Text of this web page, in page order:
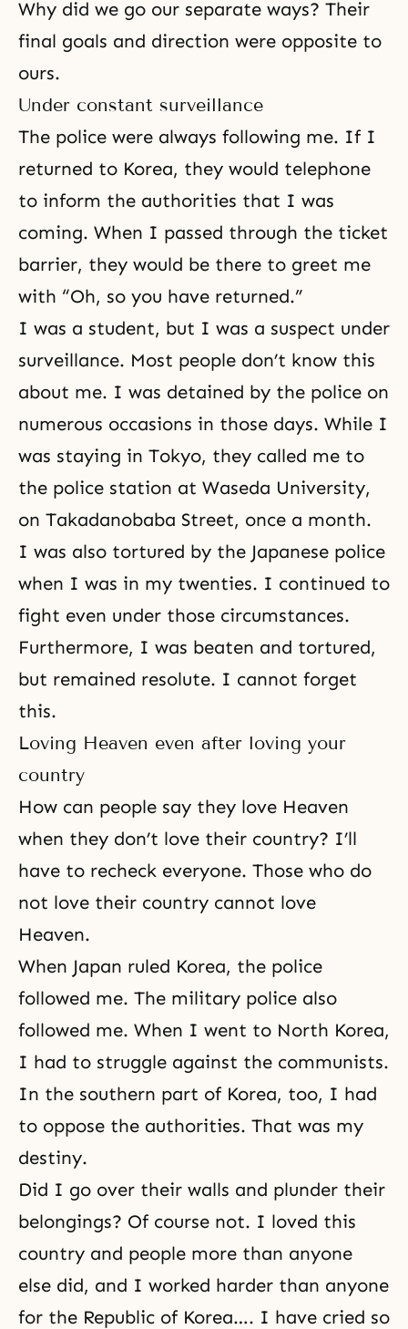
Why did we go our separate ways? Their
final goals and direction were opposite to
ours.
Under constant surveillance
The police were always following me. If I
returned to Korea, they would telephone
to inform the authorities that I was
coming. When I passed through the ticket
barrier, they would be there to greet me
with “Oh, so you have returned.”
I was a student, but I was a suspect under
surveillance. Most people don’t know this
about me. I was detained by the police on
numerous occasions in those days. While I
was staying in Tokyo, they called me to
the police station at Waseda University,
on Takadanobaba Street, once a month.
I was also tortured by the Japanese police
when I was in my twenties. I continued to
fight even under those circumstances.
Furthermore, I was beaten and tortured,
but remained resolute. I cannot forget
this.
Loving Heaven even after loving your
country
How can people say they love Heaven
when they don’t love their country? I’ll
have to recheck everyone. Those who do
not love their country cannot love
Heaven.
When Japan ruled Korea, the police
followed me. The military police also
followed me. When I went to North Korea,
I had to struggle against the communists.
In the southern part of Korea, too, I had
to oppose the authorities. That was my
destiny.
Did I go over their walls and plunder their
belongings? Of course not. I loved this
country and people more than anyone
else did, and I worked harder than anyone
for the Republic of Korea…. I have cried so